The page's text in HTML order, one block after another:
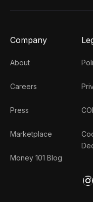
Company
About
Careers
Press
Marketplace
Money 101 Blog